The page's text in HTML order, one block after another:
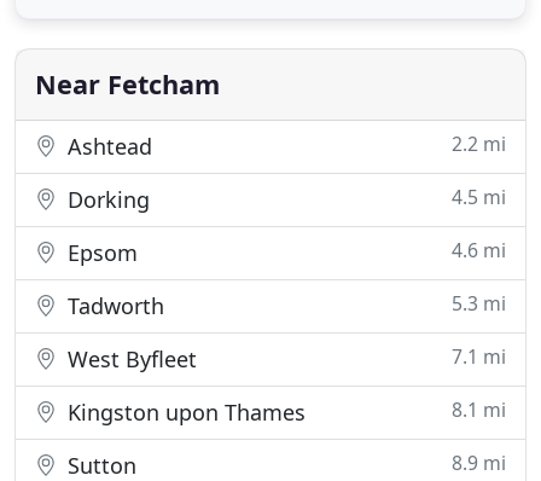
enthusiasm and experience for all aspects of the
flooring trade
Near Fetcham
Ashtead 2.2 mi
Dorking 4.5 mi
Epsom 4.6 mi
Tadworth 5.3 mi
West Byfleet 7.1 mi
Kingston upon Thames 8.1 mi
Sutton 8.9 mi